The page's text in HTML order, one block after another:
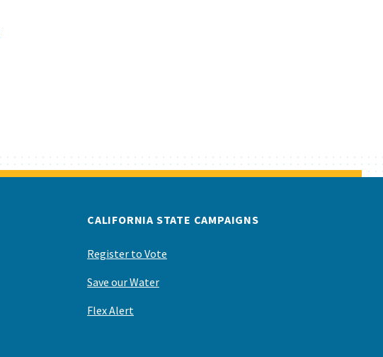
CALIFORNIA STATE CAMPAIGNS
Register to Vote
Save our Water
Flex Alert